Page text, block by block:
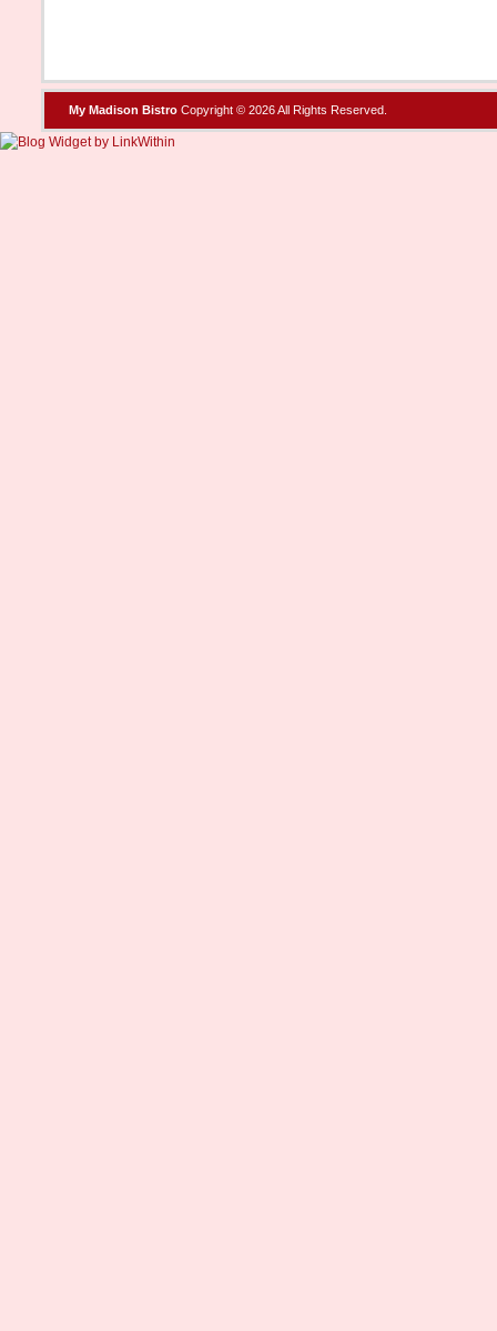
My Madison Bistro Copyright © 2026 All Rights Reserved.